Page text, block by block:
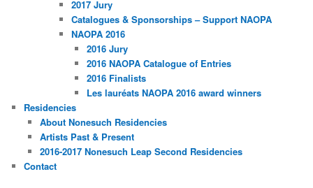
2017 Jury
Catalogues & Sponsorships – Support NAOPA
NAOPA 2016
2016 Jury
2016 NAOPA Catalogue of Entries
2016 Finalists
Les lauréats NAOPA 2016 award winners
Residencies
About Nonesuch Residencies
Artists Past & Present
2016-2017 Nonesuch Leap Second Residencies
Contact